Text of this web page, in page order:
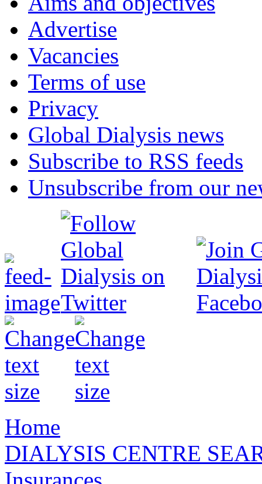
Advertise
Vacancies
Terms of use
Privacy
Global Dialysis news
Subscribe to RSS feeds
Unsubscribe from our
Home
DIALYSIS CENTRE